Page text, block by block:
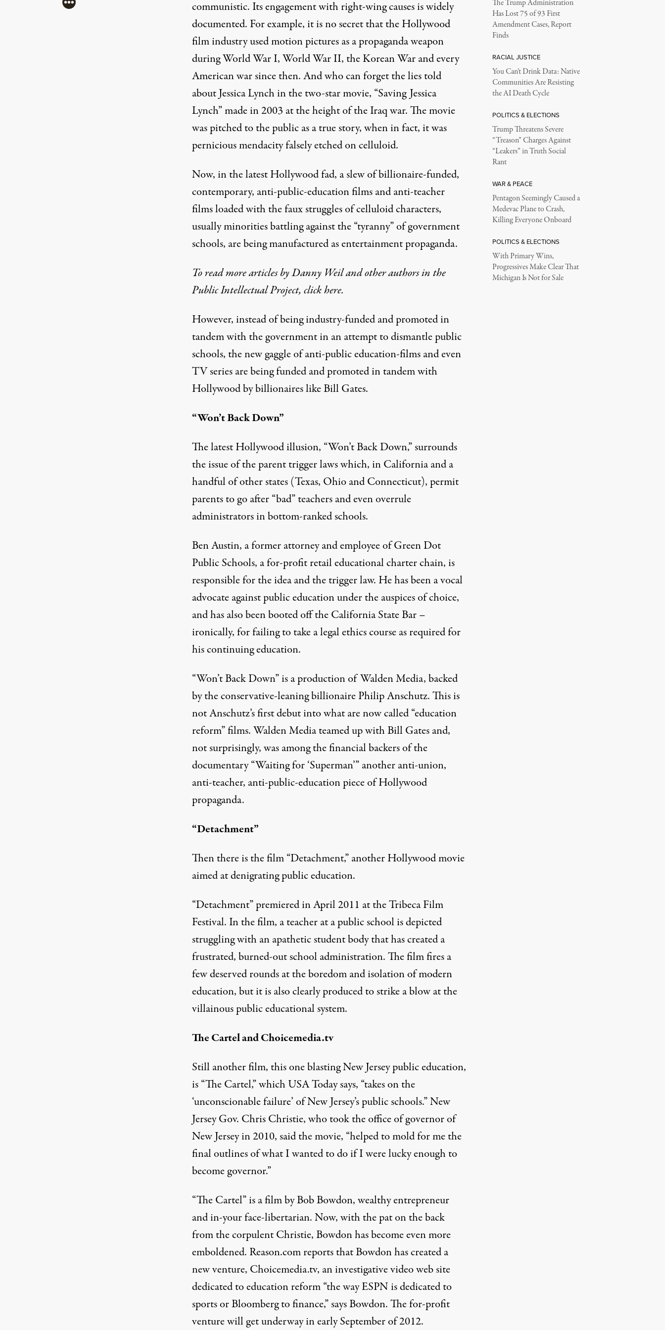
communistic. Its engagement with right-wing causes is widely
documented. For example, it is no secret that the Hollywood
film industry used motion pictures as a propaganda weapon
during World War I, World War II, the Korean War and every
American war since then. And who can forget the lies told
about Jessica Lynch in the two-star movie, “Saving Jessica
Lynch” made in 2003 at the height of the Iraq war. The movie
was pitched to the public as a true story, when in fact,it was
pernicious mendacity falsely etched on celluloid.
Now, in the latest Hollywood fad, a slew of billionaire-funded,
contemporary, anti-public-education films and anti-teacher
films loaded with the faux struggles of celluloid characters,
usually minorities battling against the “tyranny” of government
schools, are being manufactured as entertainment propaganda.
To read more articles by Danny Weil and other authors in the
Public Intellectual Project, clickhere.
However, instead of being industry-funded and promoted in
tandem with the government in an attempt to dismantle public
schools, the new gaggle of anti-public education-films and even
TV series are being funded and promoted in tandem with
Hollywood by billionaires like Bill Gates.
“Won’t Back Down”
The latest Hollywood illusion, “Won’t Back Down,” surrounds
the issue of the parent trigger lawswhich, in California and a
handful of other states (Texas, Ohio and Connecticut), permit
parents to go after “bad” teachers and even overrule
administrators in bottom-ranked schools.
Ben Austin, a former attorney and employee of Green Dot
Public Schools, a for-profit retail educational charter chain, is
responsible for the idea and the trigger law. He has been a vocal
advocate against public education under the auspices of choice,
and has also been booted off the California State Bar –
ironically, forfailing to take a legal ethics course as required for
his continuing education.
“Won’t Back Down” is a production ofWalden Media, backed
by the conservative-leaning billionaire Philip Anschutz. This is
not Anschutz’s first debut into what are now called “education
reform” films. Walden Media teamed up with Bill Gates and,
not surprisingly, was among the financial backers of the
documentary “Waiting for ‘Superman’” another anti-union,
anti-teacher, anti-public-education piece of Hollywood
propaganda.
“Detachment”
Then there is the film “Detachment,” another Hollywood movie
aimed at denigrating public education.
“Detachment” premiered in April 2011 at theTribeca Film
Festival. In the film, a teacher at a public school is depicted
struggling with an apathetic student body that has created a
frustrated, burned-out school administration. The film fires a
few deserved rounds at the boredom and isolation of modern
education, but it is also clearly produced to strike a blow at the
villainous public educational system.
The Cartel and Choicemedia.tv
Still another film, this one blasting New Jersey public education,
is “The Cartel,” which USA Today says, “takes on the
‘unconscionable failure’ of New Jersey’s public schools.” New
Jersey Gov. Chris Christie, who took the office of governor of
New Jersey in 2010, said the movie, “helped to mold for me the
final outlines of what I wanted to do if I were lucky enough to
become governor.”
“The Cartel” is a film by Bob Bowdon, wealthy entrepreneur
and in-your face-libertarian. Now, with the pat on the back
from the corpulent Christie, Bowdon has become even more
emboldened. Reason.com reports that Bowdon has created a
new venture, Choicemedia.tv, an investigative video web site
dedicated to education reform “the way ESPN is dedicated to
sports or Bloomberg to finance,” says Bowdon. The for-profit
venture will get underway in early September of 2012.
The Trump Administration
Has Lost 75 of 93 First
Amendment Cases, Report
Finds
RACIAL JUSTICE
You Can’t Drink Data: Native
Communities Are Resisting
the AI Death Cycle
POLITICS & ELECTIONS
Trump Threatens Severe
“Treason” Charges Against
“Leakers” in Truth Social
Rant
WAR & PEACE
Pentagon Seemingly Caused a
Medevac Plane to Crash,
Killing Everyone Onboard
POLITICS & ELECTIONS
With Primary Wins,
Progressives Make Clear That
Michigan Is Not for Sale